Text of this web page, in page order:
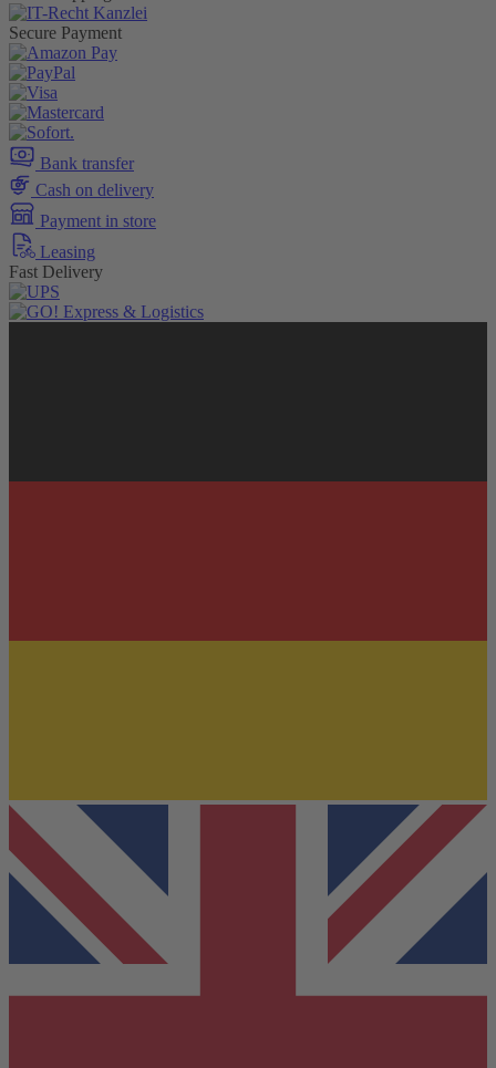
Secure Payment
Bank transfer
Cash on delivery
Payment in store
Leasing
Fast Delivery